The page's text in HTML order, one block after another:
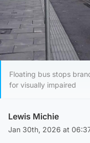
Floating bus stops
for visually impaired
Lewis Michie
Jan 30th, 2026 at